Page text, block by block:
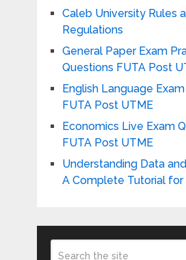
Caleb University Rules
Regulations
General Paper Exam
Questions FUTA Post
English Language
FUTA Post UTME
Economics Live Exam
FUTA Post UTME
Understanding Data
A Complete Tutorial for